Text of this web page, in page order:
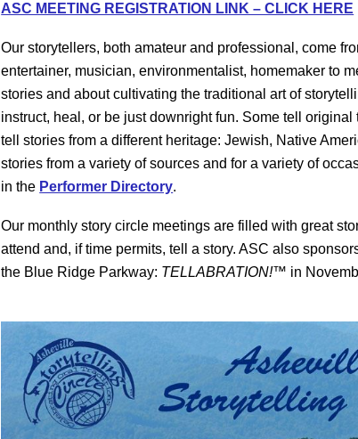
ASC MEETING REGISTRATION LINK – CLICK HERE
Our storytellers, both amateur and professional, come
entertainer, musician, environmentalist, homemaker to
stories and about cultivating the traditional art of
instruct, heal, or be just downright fun. Some tell
tell stories from a different heritage: Jewish, Native
stories from a variety of sources and for a variety of
in the Performer Directory.
Our monthly story circle meetings are filled with great
attend and, if time permits, tell a story. ASC also
the Blue Ridge Parkway: TELLABRATION!™ in